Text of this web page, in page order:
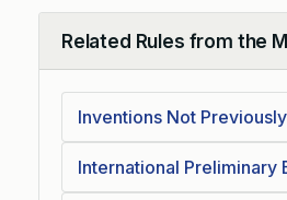
Related Rules from the
Collapse
Inventions Not
International Preliminary